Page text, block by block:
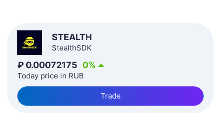
STEALTH
StealthSDK
₽ 0.00072175 0%
Today price in RUB
Trade